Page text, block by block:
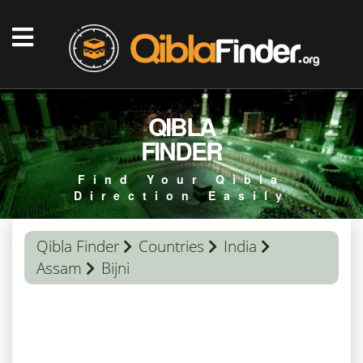
QIBLA
FINDER
Find Your Qibla
Direction Easily
Qibla Finder Countries
India
Assam
Bijni